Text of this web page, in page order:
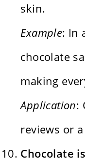
skin.
Example: In
chocolate
making
Application:
reviews or
Chocolate